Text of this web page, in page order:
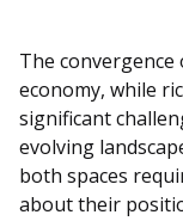
The
economy, while
significant
evolving
both spaces
about their